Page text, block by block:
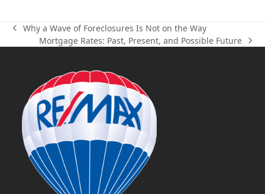
previous
post:
Why a Wave of Foreclosures Is Not on the Way
next
Mortgage Rates: Past, Present, and Possible Future